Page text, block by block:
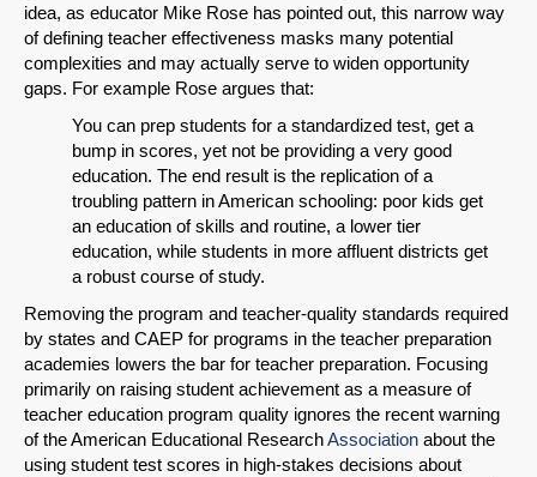
idea, as educator Mike Rose has pointed out, this narrow way
of defining teacher effectiveness masks many potential
complexities and may actually serve to widen opportunity
gaps. For example Rose argues that:
You can prep students for a standardized test, get a
bump in scores, yet not be providing a very good
education. The end result is the replication of a
troubling pattern in American schooling: poor kids get
an education of skills and routine, a lower tier
education, while students in more affluent districts get
a robust course of study.
Removing the program and teacher-quality standards required
by states and CAEP for programs in the teacher preparation
academies lowers the bar for teacher preparation. Focusing
primarily on raising student achievement as a measure of
teacher education program quality ignores the recent warning
of the American Educational ResearchAssociation about the
using student test scores in high-stakes decisions about